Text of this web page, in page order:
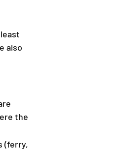
also
the
(ferry,